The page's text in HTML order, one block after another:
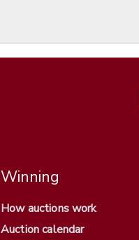
Winning
How auctions work
Auction calendar